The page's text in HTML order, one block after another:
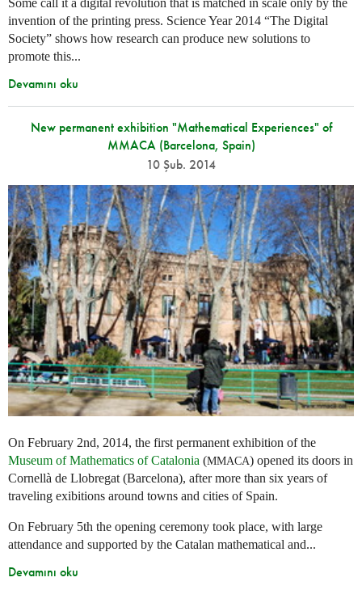
invention of the printing press. Science Year 2014 “The Digital
Society” shows how research can produce new solutions to
promote this...
Devamını oku
New permanent exhibition "Mathematical Experiences" of
MMACA (Barcelona, Spain)
10 Şub. 2014
On February 2nd, 2014, the first permanent exhibition of the
Museum of Mathematics of Catalonia (MMACA) opened its doors in
Cornellà de Llobregat (Barcelona), after more than six years of
traveling exibitions around towns and cities of Spain.
On February 5th the opening ceremony took place, with large
attendance and supported by the Catalan mathematical and...
Devamını oku